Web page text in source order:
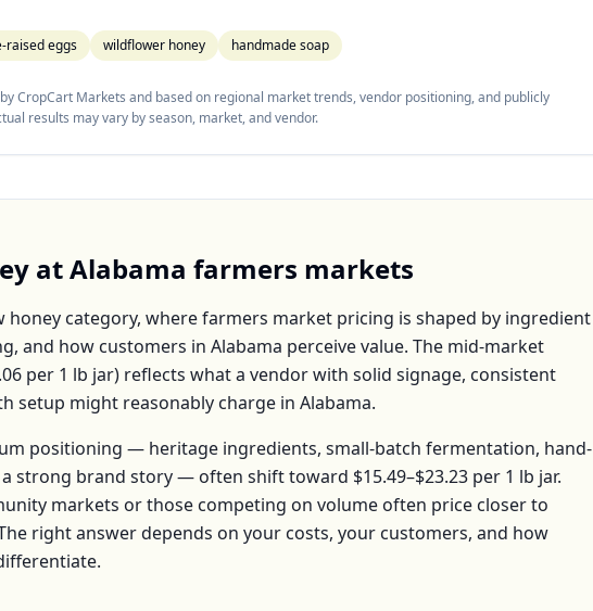
raised eggs wildflower honey handmade soap
CropCart Markets and based on regional market trends, vendor positioning, and publicly
results may vary by season, market, and vendor.
atAlabama farmers markets
honey category, where farmers market pricing is shaped by ingredient
and how customers in Alabama perceive value. The mid-market
per 1 lb jar) reflects what a vendor with solid signage, consistent
setup might reasonably charge in Alabama.
positioning — heritage ingredients, small-batch fermentation, hand-
strong brand story — often shift toward $15.49–$23.23 per 1 lb jar.
markets or those competing on volume often price closer to
right answer depends on your costs, your customers, and how